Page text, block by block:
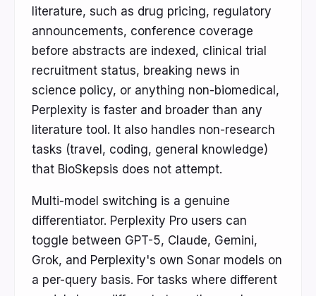
literature, such as drug pricing, regulatory
announcements, conference coverage
before abstracts are indexed, clinical trial
recruitment status, breaking news in
science policy, or anything non-biomedical,
Perplexity is faster and broader than any
literature tool. It also handles non-research
tasks (travel, coding, general knowledge)
that BioSkepsis does not attempt.
Multi-model switching is a genuine
differentiator. Perplexity Pro users can
toggle between GPT-5, Claude, Gemini,
Grok, and Perplexity's own Sonar models on
a per-query basis. For tasks where different